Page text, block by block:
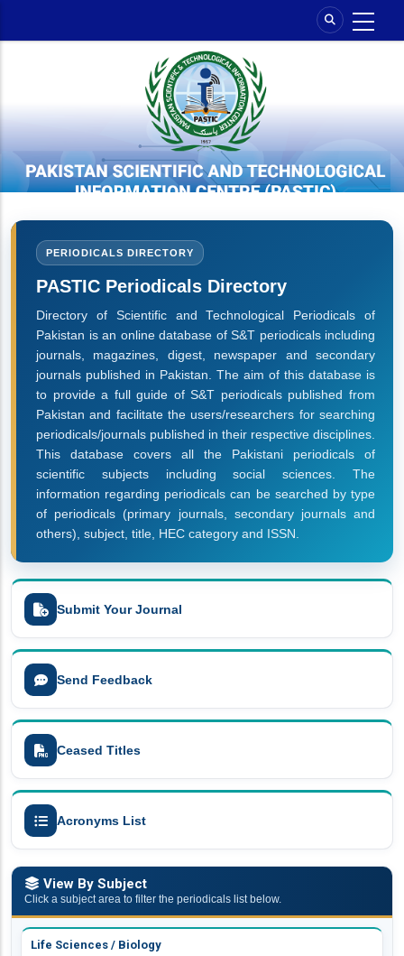
PERIODICALS DIRECTORY
PASTIC Periodicals Directory
Directory of Scientific and Technological Periodicals of
Pakistan is an online database of S&T periodicals including
journals, magazines, digest, newspaper and secondary
journals published in Pakistan. The aim of this database is
to provide a full guide of S&T periodicals published from
Pakistan and facilitate the users/researchers for searching
periodicals/journals published in their respective disciplines.
This database covers all the Pakistani periodicals of
scientific subjects including social sciences. The
information regarding periodicals can be searched by type
of periodicals (primary journals, secondary journals and
others), subject, title, HEC category and ISSN.
Submit Your Journal
Send Feedback
Ceased Titles
Acronyms List
View By Subject
Click a subject area to filter the periodicals list below.
Life Sciences / Biology